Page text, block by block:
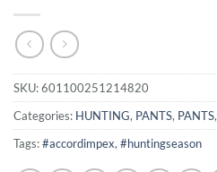
SKU:601100251214820
Categories: HUNTING, PANTS, PANTS,
Tags:#accordimpex, #huntingseason